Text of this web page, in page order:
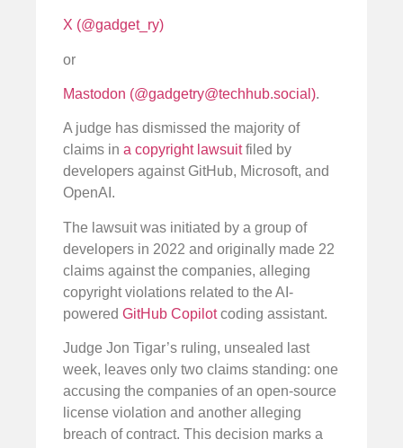
X (@gadget_ry)
or
Mastodon (@gadgetry@techhub.social ).
A judge has dismissed the majority of
claims in a copyright lawsuitfiled by
developers against GitHub, Microsoft, and
OpenAI.
The lawsuit was initiated by a group of
developers in 2022 and originally made 22
claims against the companies, alleging
copyright violations related to the AI-
powered GitHub Copilotcoding assistant.
Judge Jon Tigar’s ruling, unsealed last
week, leaves only two claims standing: one
accusing the companies of an open-source
license violation and another alleging
breach of contract. This decision marks a